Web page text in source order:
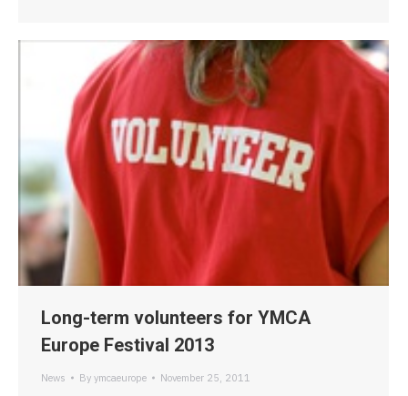
Long-term volunteers for YMCA
Europe Festival 2013
News By ymcaeurope November 25, 2011